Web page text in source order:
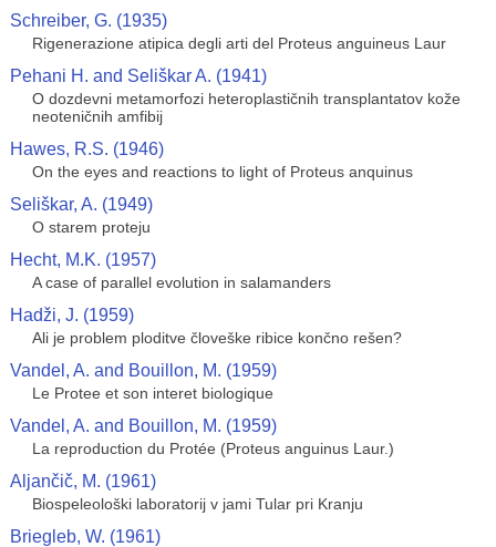
Schreiber, G. (1935)
Rigenerazione atipica degli arti del Proteus anguineus Laur
Pehani H. and Seliškar A. (1941)
O dozdevni metamorfozi heteroplastičnih transplantatov kože
neoteničnih amfibij
Hawes, R.S. (1946)
On the eyes and reactions to light of Proteus anquinus
Seliškar, A. (1949)
O starem proteju
Hecht, M.K. (1957)
A case of parallel evolution in salamanders
Hadži, J. (1959)
Ali je problem ploditve človeške ribice končno rešen?
Vandel, A. and Bouillon, M. (1959)
Le Protee et son interet biologique
Vandel, A. and Bouillon, M. (1959)
La reproduction du Protée (Proteus anguinus Laur.)
Aljančič, M. (1961)
Biospeleološki laboratorij v jami Tular pri Kranju
Briegleb, W. (1961)